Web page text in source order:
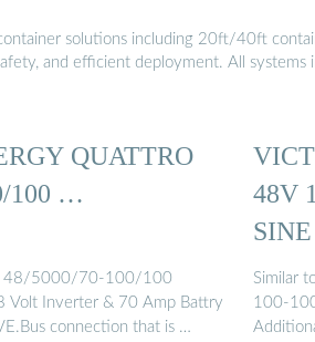
solutions including 20ft/40ft
and efficient deployment. All
QUATTRO
100 …
48/5000/70-100/100
Volt Inverter & 70 Amp Battry
connection that is …
48V
Similar
100-